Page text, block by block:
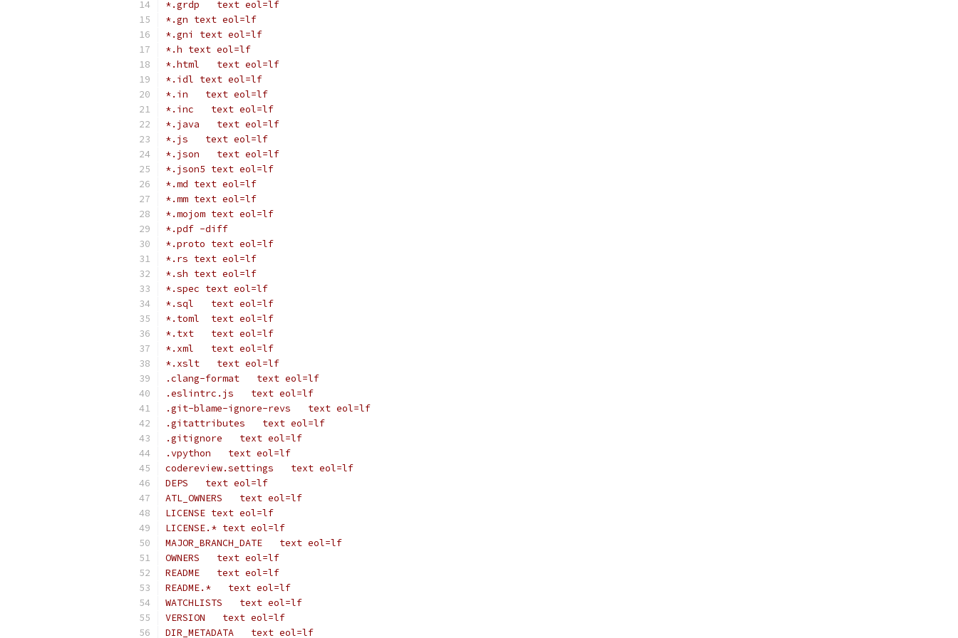
*.grdp   text eol=lf
*.gn text eol=lf
*.gni text eol=lf
*.h text eol=lf
*.html   text eol=lf
*.idl text eol=lf
*.in   text eol=lf
*.inc   text eol=lf
*.java   text eol=lf
*.js   text eol=lf
*.json   text eol=lf
*.json5 text eol=lf
*.md text eol=lf
*.mm text eol=lf
*.mojom text eol=lf
*.pdf -diff
*.proto text eol=lf
*.rs text eol=lf
*.sh text eol=lf
*.spec text eol=lf
*.sql   text eol=lf
*.toml  text eol=lf
*.txt   text eol=lf
*.xml   text eol=lf
*.xslt   text eol=lf
.clang-format   text eol=lf
.eslintrc.js   text eol=lf
.git-blame-ignore-revs   text eol=lf
.gitattributes   text eol=lf
.gitignore   text eol=lf
.vpython   text eol=lf
codereview.settings   text eol=lf
DEPS   text eol=lf
ATL_OWNERS   text eol=lf
LICENSE text eol=lf
LICENSE.* text eol=lf
MAJOR_BRANCH_DATE   text eol=lf
OWNERS   text eol=lf
README   text eol=lf
README.*   text eol=lf
WATCHLISTS   text eol=lf
VERSION   text eol=lf
DIR_METADATA   text eol=lf